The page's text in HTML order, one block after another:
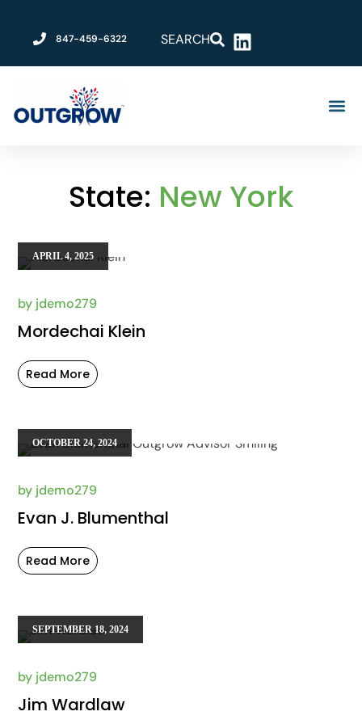
847-459-6322 SEARCH
State: New York
APRIL 4, 2025
by jdemo279
Mordechai Klein
Read More
OCTOBER 24, 2024
by jdemo279
Evan J. Blumenthal
Read More
SEPTEMBER 18, 2024
by jdemo279
Jim Wardlaw